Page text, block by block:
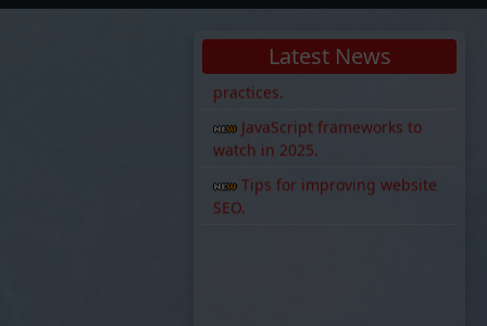
Latest News
JavaScript frameworks to
watch in 2025.
Tips for improving website
SEO.